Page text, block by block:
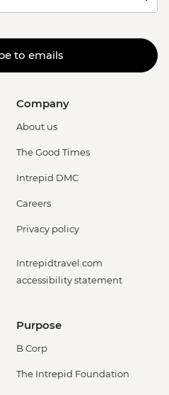
to emails
Company
About us
The Good Times
Intrepid DMC
Careers
Privacy policy
Intrepidtravel.com
accessibility statement
Purpose
B Corp
The Intrepid Foundation